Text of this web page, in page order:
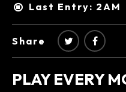
Last Entry: 2AM
Share
PLAY EVERY